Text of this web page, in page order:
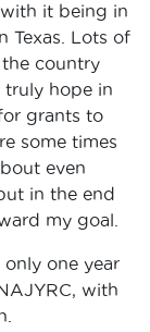
with it being in
Texas. Lots of
country
truly hope in
grants to
some times
even
in the end
my goal.
one year
with